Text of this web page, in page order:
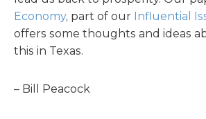
Economy, part of our Influential
offers some thoughts and ideas
this in Texas.
– Bill Peacock